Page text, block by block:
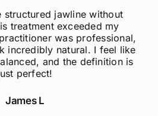
structured jawline without
treatment exceeded my
was professional,
incredibly natural. I feel like
and the definition is
perfect!
James L